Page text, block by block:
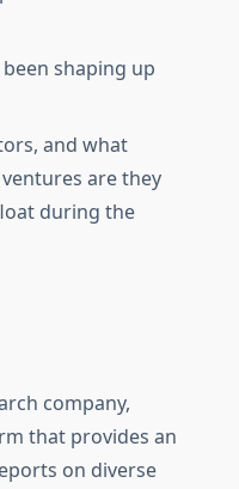
shaping up
and what
are they
during the
company,
that provides an
on diverse